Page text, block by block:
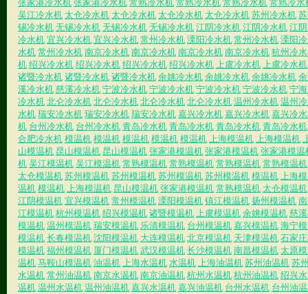
吴江冷水机太仓冷水机太仓冷水机太仓冷水机太仓冷水机苏州冷水机
锡冷水机无锡冷水机无锡冷水机无锡冷水机江阴冷水机江阴冷水机江
冷水机宜兴冷水机宜兴冷水机常州冷水机溧阳冷水机常州冷水机溧阳
水机常州冷水机南京冷水机南京冷水机南京冷水机南京冷水机杭州冷
机绍兴冷水机绍兴冷水机绍兴冷水机绍兴冷水机上虞冷水机上虞冷水机
诸暨冷水机诸暨冷水机诸暨冷水机余姚冷水机余姚冷水机余姚冷水机
溪冷水机慈溪冷水机宁波冷水机宁波冷水机宁波冷水机宁波冷水机宁
冷水机北仑冷水机北仑冷水机北仑冷水机北仑冷水机温州冷水机温州
水机瑞安冷水机瑞安冷水机瑞安冷水机嘉兴冷水机嘉兴冷水机嘉兴冷
机 台州冷水机 台州冷水机青岛冷水机青岛冷水机青岛冷水机青岛冷水机
合肥冷水机模温机模温机模温机模温机模温机上海模温机上海模温机
山模温机 昆山模温机 昆山模温机张家港模温机张家港模温机张家港模温
机吴江模温机吴江模温机常熟模温机常熟模温机常熟模温机常熟模温机
太仓模温机苏州模温机苏州模温机苏州模温机苏州模温机模温机上海
温机模温机上海模温机 昆山模温机张家港模温机常熟模温机太仓模温机
江阴模温机宜兴模温机常州模温机溧阳模温机镇江模温机扬州模温机
江模温机杭州模温机绍兴模温机诸暨模温机上虞模温机余姚模温机慈
模温机温州模温机瑞安模温机 乐清模温机 台州模温机嘉兴模温机海宁
模温机长春模温机沈阳模温机 大连模温机北京模温机 天津模温机石家
模温机福州模温机 厦门模温机武汉模温机长沙模温机南昌模温机太原
温机马鞍山模温机油温机上海水温机水温机上海油温机苏州油温机苏
水温机常州油温机南京水温机南京油温机杭州水温机杭州油温机绍兴
温机温州水温机温州油温机嘉兴水温机嘉兴油温机 台州水温机 台州油